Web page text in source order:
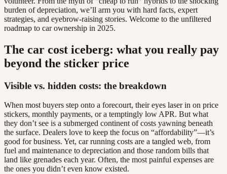
burden of depreciation, we’ll arm you with hard facts, expert
strategies, and eyebrow-raising stories. Welcome to the unfiltered
roadmap to car ownership in 2025.
The car cost iceberg: what you really pay
beyond the sticker price
Visible vs. hidden costs: the breakdown
When most buyers step onto a forecourt, their eyes laser in on price
stickers, monthly payments, or a temptingly low APR. But what
they don’t see is a submerged continent of costs yawning beneath
the surface. Dealers love to keep the focus on “affordability”—it’s
good for business. Yet, car running costs are a tangled web, from
fuel and maintenance to depreciation and those random bills that
land like grenades each year. Often, the most painful expenses are
the ones you didn’t even know existed.